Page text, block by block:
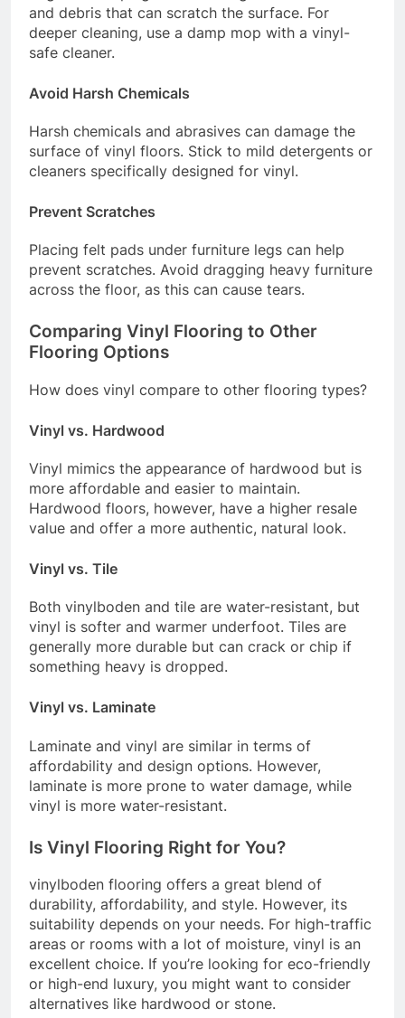
and debris that can scratch the surface. For
deeper cleaning, use a damp mop with a vinyl-
safe cleaner.
Avoid Harsh Chemicals
Harsh chemicals and abrasives can damage the
surface of vinyl floors. Stick to mild detergents or
cleaners specifically designed for vinyl.
Prevent Scratches
Placing felt pads under furniture legs can help
prevent scratches. Avoid dragging heavy furniture
across the floor, as this can cause tears.
Comparing Vinyl Flooring to Other
Flooring Options
How does vinyl compare to other flooring types?
Vinyl vs. Hardwood
Vinyl mimics the appearance of hardwood but is
more affordable and easier to maintain.
Hardwood floors, however, have a higher resale
value and offer a more authentic, natural look.
Vinyl vs. Tile
Both vinylboden and tile are water-resistant, but
vinyl is softer and warmer underfoot. Tiles are
generally more durable but can crack or chip if
something heavy is dropped.
Vinyl vs. Laminate
Laminate and vinyl are similar in terms of
affordability and design options. However,
laminate is more prone to water damage, while
vinyl is more water-resistant.
Is Vinyl Flooring Right for You?
vinylboden flooring offers a great blend of
durability, affordability, and style. However, its
suitability depends on your needs. For high-traffic
areas or rooms with a lot of moisture, vinyl is an
excellent choice. If you’re looking for eco-friendly
or high-end luxury, you might want to consider
alternatives like hardwood or stone.